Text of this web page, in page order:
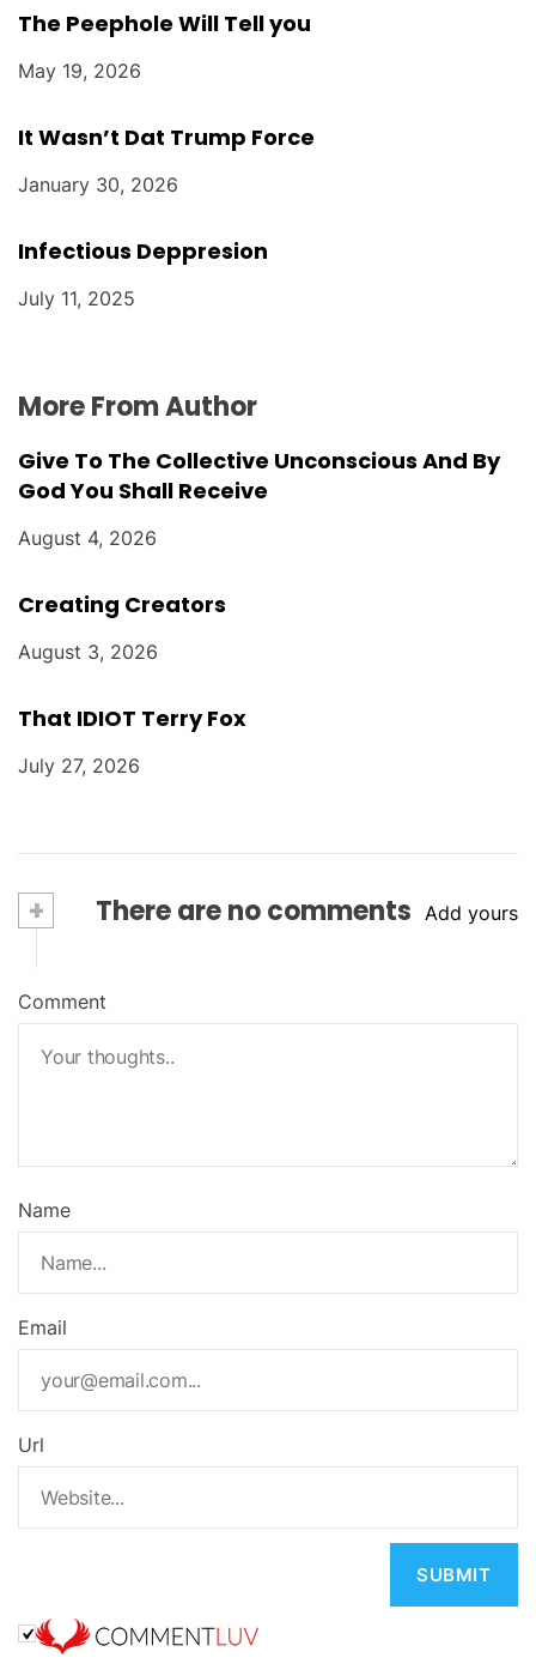
The Peephole Will Tell you
May 19, 2026
It Wasn’t Dat Trump Force
January 30, 2026
Infectious Deppresion
July 11, 2025
More From Author
Give To The Collective Unconscious And By
God You Shall Receive
August 4, 2026
Creating Creators
August 3, 2026
That IDIOT Terry Fox
July 27, 2026
+ There are no comments Add yours
Comment
Name
Email
Url